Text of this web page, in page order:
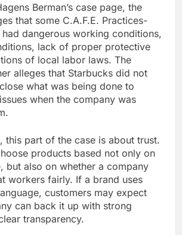
Berman’s case page, the
that some C.A.F.E. Practices-
dangerous working conditions,
lack of proper protective
of local labor laws. The
alleges that Starbucks did not
what was being done to
when the company was
this part of the case is about trust.
products based not only on
but also on whether a company
workers fairly. If a brand uses
customers may expect
can back it up with strong
transparency.